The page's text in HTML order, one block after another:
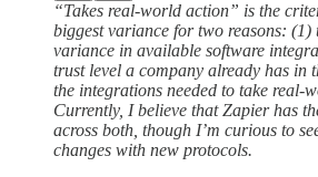
“Takes real-world action” is the
biggest variance for two reasons: (1)
variance in available software
trust level a company already has in
the integrations needed to take real-
Currently, I believe that Zapier has
across both, though I’m curious to
changes with new protocols.